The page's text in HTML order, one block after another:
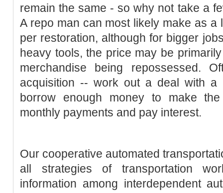
remain the same - so why not take a
A repo man can most likely make as
per restoration, although for bigger
heavy tools, the price may be
merchandise being repossessed.
acquisition -- work out a deal with a
borrow enough money to make
monthly payments and pay interest.
Our cooperative automated
all strategies of transportation
information among interdependent